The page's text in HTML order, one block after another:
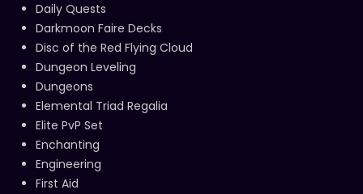
Daily Quests
Darkmoon Faire Decks
Disc of the Red Flying Cloud
Dungeon Leveling
Dungeons
Elemental Triad Regalia
Elite PvP Set
Enchanting
Engineering
First Aid